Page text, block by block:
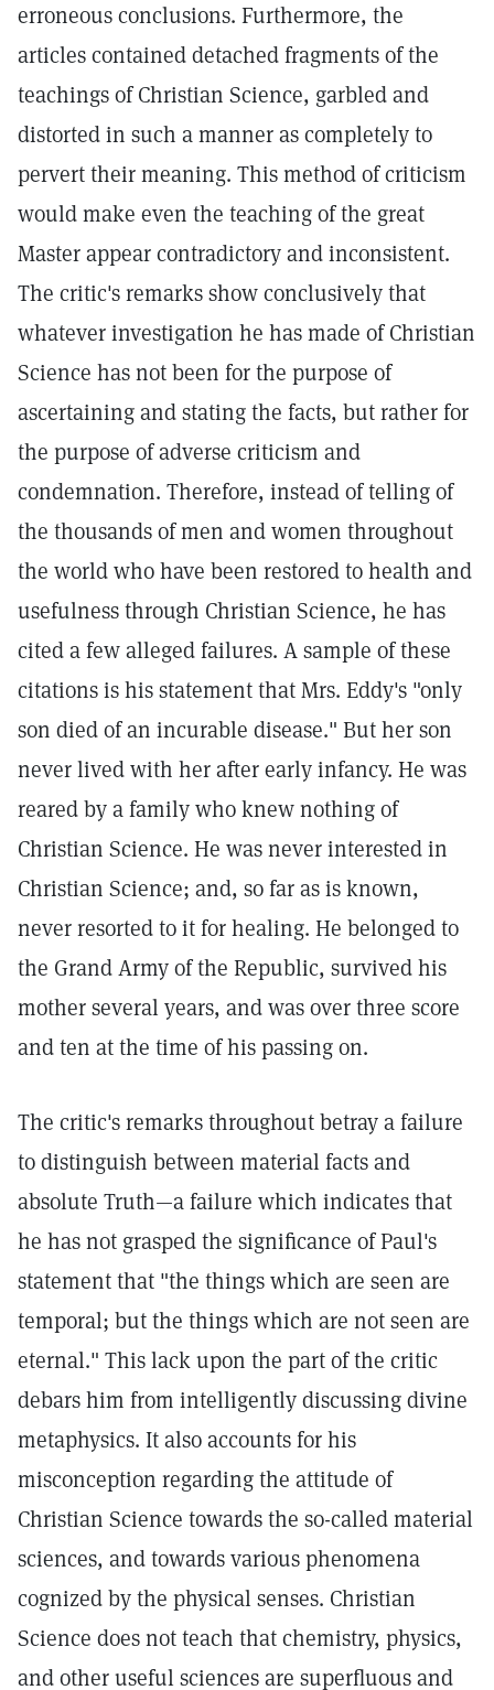
erroneous conclusions. Furthermore, the
articles contained detached fragments of the
teachings of Christian Science, garbled and
distorted in such a manner as completely to
pervert their meaning. This method of criticism
would make even the teaching of the great
Master appear contradictory and inconsistent.
The critic's remarks show conclusively that
whatever investigation he has made of Christian
Science has not been for the purpose of
ascertaining and stating the facts, but rather for
the purpose of adverse criticism and
condemnation. Therefore, instead of telling of
the thousands of men and women throughout
the world who have been restored to health and
usefulness through Christian Science, he has
cited a few alleged failures. A sample of these
citations is his statement that Mrs. Eddy's "only
son died of an incurable disease." But her son
never lived with her after early infancy. He was
reared by a family who knew nothing of
Christian Science. He was never interested in
Christian Science; and, so far as is known,
never resorted to it for healing. He belonged to
the Grand Army of the Republic, survived his
mother several years, and was over three score
and ten at the time of his passing on.
The critic's remarks throughout betray a failure
to distinguish between material facts and
absolute Truth—a failure which indicates that
he has not grasped the significance of Paul's
statement that "the things which are seen are
temporal; but the things which are not seen are
eternal." This lack upon the part of the critic
debars him from intelligently discussing divine
metaphysics. It also accounts for his
misconception regarding the attitude of
Christian Science towards the so-called material
sciences, and towards various phenomena
cognized by the physical senses. Christian
Science does not teach that chemistry, physics,
and other useful sciences are superfluous and